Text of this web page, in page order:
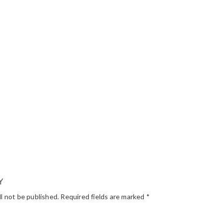
not be published. Required fields are marked *